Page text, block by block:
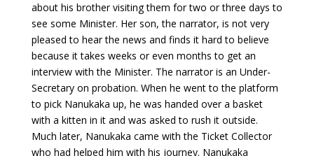
about his brother visiting them for two or three days to
see some Minister. Her son, the narrator, is not very
pleased to hear the news and finds it hard to believe
because it takes weeks or even months to get an
interview with the Minister. The narrator is an Under-
Secretary on probation. When he went to the platform
to pick Nanukaka up, he was handed over a basket
with a kitten in it and was asked to rush it outside.
Much later, Nanukaka came with the Ticket Collector
who had helped him with his journey. Nanukaka